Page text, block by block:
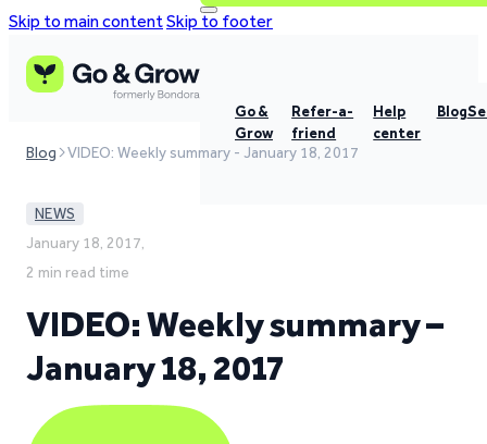
Skip to main contentSkip to footer
Go &
Grow
Refer-a-
friend
Help
center
Blog
Blog VIDEO: Weekly summary - January 18, 2017
NEWS
January 18, 2017,
2 min read time
VIDEO: Weekly summary –
January 18, 2017